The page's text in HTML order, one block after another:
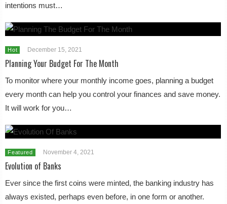
intentions must…
Hot December 15, 2021
Planning Your Budget For The Month
To monitor where your monthly income goes, planning a budget
every month can help you control your finances and save money.
It will work for you…
Featured November 4, 2021
Evolution of Banks
Ever since the first coins were minted, the banking industry has
always existed, perhaps even before, in one form or another.